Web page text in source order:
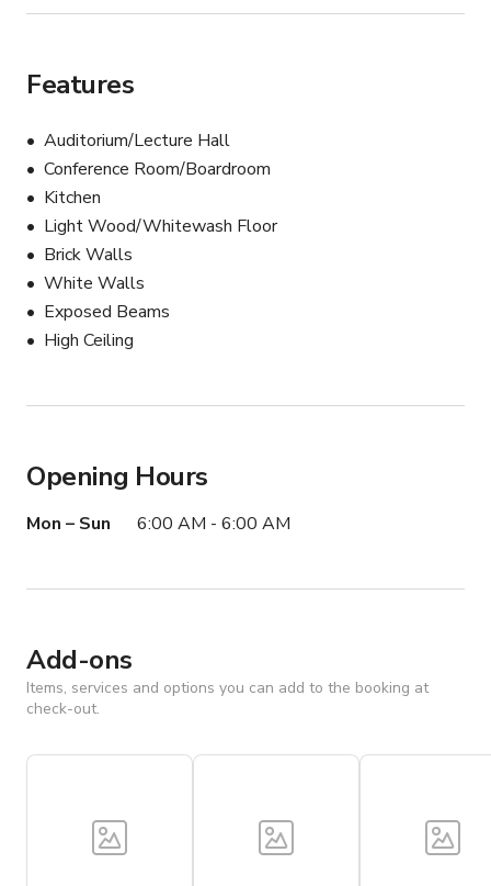
Features
Auditorium/Lecture Hall
Conference Room/Boardroom
Kitchen
Light Wood/Whitewash Floor
Brick Walls
White Walls
Exposed Beams
High Ceiling
Opening Hours
Mon – Sun 6:00 AM - 6:00 AM
Add-ons
Items, services and options you can add to the booking at
check-out.